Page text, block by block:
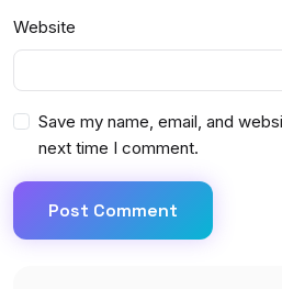
Website
Save my name, email, and
next time I comment.
Post Comment